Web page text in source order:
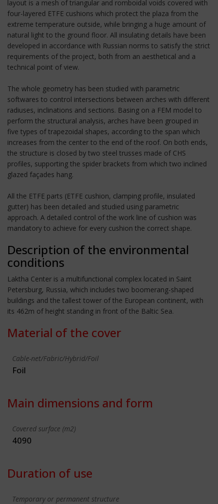
layout is a mesh of triangular and romboidal voids covered with
four-layered ETFE cushions which protect the plaza from the
extreme temperature outside, while bringing a huge amount of
natural light to the ground floor. All insulating details have been
developed in accordance with Russian norms to satisfy the strict
requirements of the project, both from an aesthetical and a
technical point of view.
The whole geometry has been studied with parametric
softwares to control intersections between arches with different
radiuses, inclinations and sections. Basing on a FEM model to
perform the structural analysis, arches have been grouped in
five types of trapezoidal shapes, according to the span which
increases from the center to the end of the roof. On both ends,
the structure is closed by two steel trusses made of CHS
profiles, supporting the spider brackets from which two inclined
glazed façades hang.
All the ETFE parts (ETFE cushion, clamping profile, insulated
gutter) has been detailed and studied using parametric
approach. A detailed control of the work line of cushion was
mandatory to achieve for every cushion the correct shape.
Description of the environmental
conditions
Laktha Center is a multifunctional complex located in Saint
Petersburg, Russia, which includes two boomerang-shaped
buildings and the tallest tower of the European continent, with
its 462m of height standing in front of the Baltic Sea.
Material of the cover
Cable-net/Fabric/Hybrid/Foil
Foil
Main dimensions and form
Covered surface (m2)
4090
Duration of use
Temporary or permanent structure